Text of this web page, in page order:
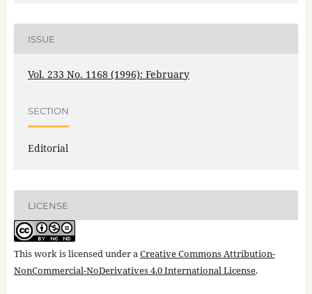
ISSUE
Vol. 233 No. 1168 (1996): February
SECTION
Editorial
LICENSE
This work is licensed under aCreative Commons Attribution-
NonCommercial-NoDerivatives 4.0 International License.